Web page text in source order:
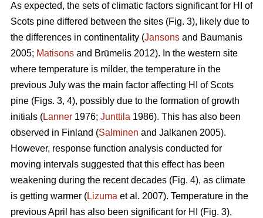
As expected, the sets of climatic factors significant for HI of
Scots pine differed between the sites (Fig. 3), likely due to
the differences in continentality (Jansons and Baumanis
2005; Matisons and Brūmelis 2012). In the western site
where temperature is milder, the temperature in the
previous July was the main factor affecting HI of Scots
pine (Figs. 3, 4), possibly due to the formation of growth
initials (Lanner 1976; Junttila 1986). This has also been
observed in Finland (Salminen and Jalkanen 2005).
However, response function analysis conducted for
moving intervals suggested that this effect has been
weakening during the recent decades (Fig. 4), as climate
is getting warmer (Lizuma et al. 2007). Temperature in the
previous April has also been significant for HI (Fig. 3),